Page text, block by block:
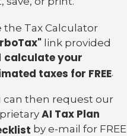
the Tax Calculator
link provided
calculate your
taxes for FREE.
can then request our
AI Tax Plan
by e-mail for FREE